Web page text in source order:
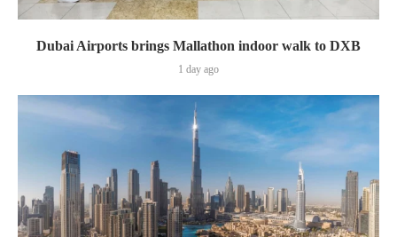
Dubai Airports brings Mallathon indoor walk to DXB
1 day ago